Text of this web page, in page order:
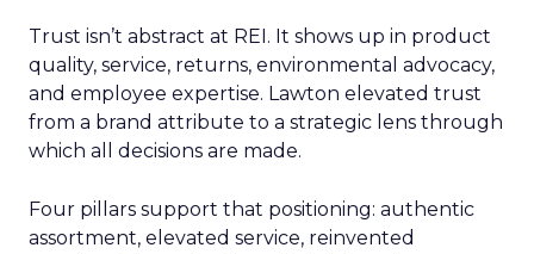
Trust isn’t abstract at REI. It shows up in product
quality, service, returns, environmental advocacy,
and employee expertise. Lawton elevated trust
from a brand attribute to a strategic lens through
which all decisions are made.
Four pillars support that positioning: authentic
assortment, elevated service, reinvented